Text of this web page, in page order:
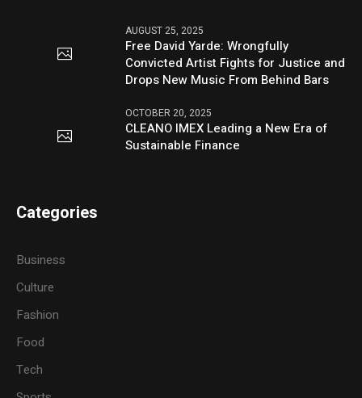
AUGUST 25, 2025
Free David Yarde: Wrongfully
Convicted Artist Fights for Justice and
Drops New Music From Behind Bars
OCTOBER 20, 2025
CLEANO IMEX Leading a New Era of
Sustainable Finance
Categories
Business
Culture
Fashion
Food
Tech